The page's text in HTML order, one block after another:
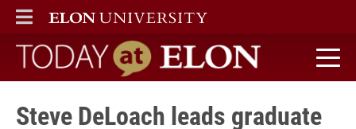
ELON
MAIN MENU
Today at Elon home
Steve DeLoach leads graduate